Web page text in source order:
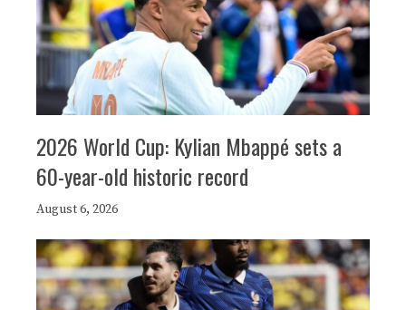
2026 World Cup: Kylian Mbappé sets a
60-year-old historic record
August 6, 2026